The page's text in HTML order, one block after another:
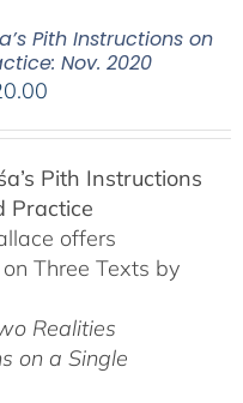
Pith Instructions on
Nov. 2020
Price
through
$220.00
Pith Instructions
Practice
offers
Three Texts by
Realities
on a Single